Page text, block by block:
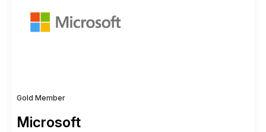
empowering leaders to make […]
Gold Member
Microsoft